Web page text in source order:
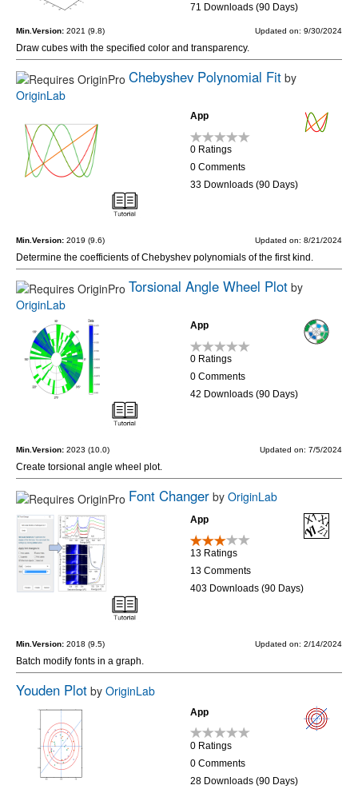
71 Downloads (90 Days)
Min.Version: 2021 (9.8) Updated on: 9/30/2024
Draw cubes with the specified color and transparency.
Chebyshev Polynomial Fit by
OriginLab
App
0 Ratings
0 Comments
33 Downloads (90 Days)
Min.Version: 2019 (9.6) Updated on: 8/21/2024
Determine the coefficients of Chebyshev polynomials of the first kind.
Torsional Angle Wheel Plot by
OriginLab
App
0 Ratings
0 Comments
42 Downloads (90 Days)
Min.Version: 2023 (10.0) Updated on: 7/5/2024
Create torsional angle wheel plot.
Font Changer by OriginLab
App
13 Ratings
13 Comments
403 Downloads (90 Days)
Min.Version: 2018 (9.5) Updated on: 2/14/2024
Batch modify fonts in a graph.
Youden Plot by OriginLab
App
0 Ratings
0 Comments
28 Downloads (90 Days)